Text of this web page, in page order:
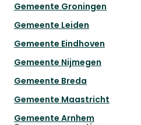
Gemeente Groningen
Gemeente Leiden
Gemeente Eindhoven
Gemeente Nijmegen
Gemeente Breda
Gemeente Maastricht
Gemeente Arnhem